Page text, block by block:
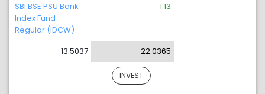
SBI BSE PSU Bank
Index Fund -
Regular (IDCW)
13.5037
1.13
22.0365
INVEST